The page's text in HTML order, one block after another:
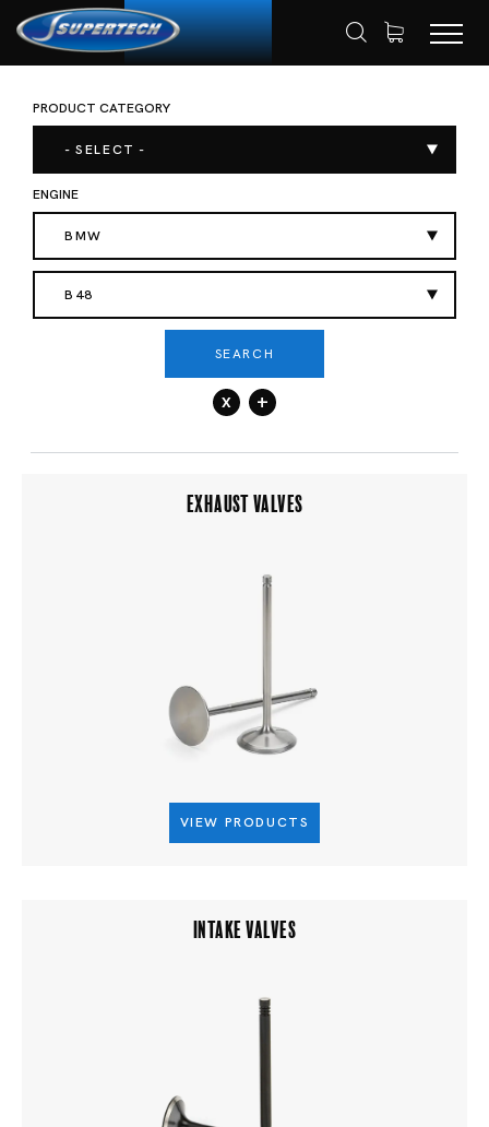
HOME SHOP
PRODUCT CATEGORY
- SELECT -
ENGINE
BMW
B48
SEARCH
x +
EXHAUST VALVES
VIEW PRODUCTS
INTAKE VALVES